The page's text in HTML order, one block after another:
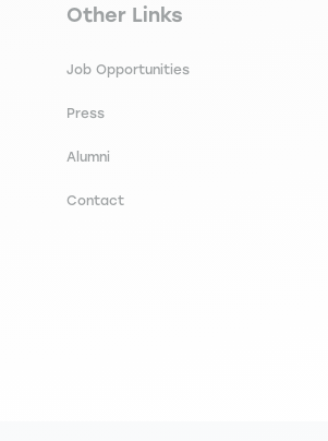
Navigation secondaire footer
Other Links
Job Opportunities
Press
Alumni
Contact